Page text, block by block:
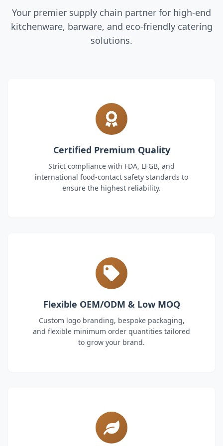
Your premier supply chain partner for high-end
kitchenware, barware, and eco-friendly catering
solutions.
Certified Premium Quality
Strict compliance with FDA, LFGB, and
international food-contact safety standards to
ensure the highest reliability.
Flexible OEM/ODM & Low MOQ
Custom logo branding, bespoke packaging,
and flexible minimum order quantities tailored
to grow your brand.